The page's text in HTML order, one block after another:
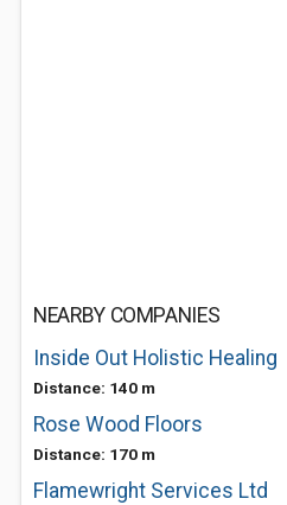
NEARBY COMPANIES
Inside Out Holistic Healing
Distance: 140 m
Rose Wood Floors
Distance: 170 m
Flamewright Services Ltd